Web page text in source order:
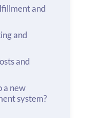
and
and
and
a new
system?